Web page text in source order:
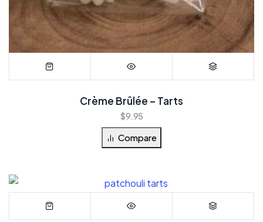
Crème Brûlée – Tarts
$9.95
Compare